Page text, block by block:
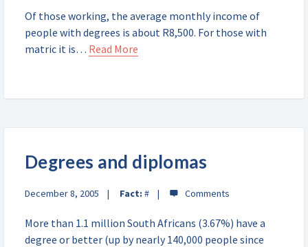
Of those working, the average monthly income of
people with degrees is about R8,500. For those with
matric it is… Read More
Degrees and diplomas
December 8, 2005 Fact: #
More than 1.1 million South Africans (3.67%) have a
degree or better (up by nearly 140,000 people since